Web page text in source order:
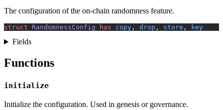
The configuration of the on-chain randomness feature.
struct RandomnessConfig has copy , drop , store , key
Fields
Functions
initialize
Initialize the configuration. Used in genesis or governance.